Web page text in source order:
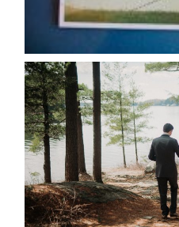
READ
HARTLEY &